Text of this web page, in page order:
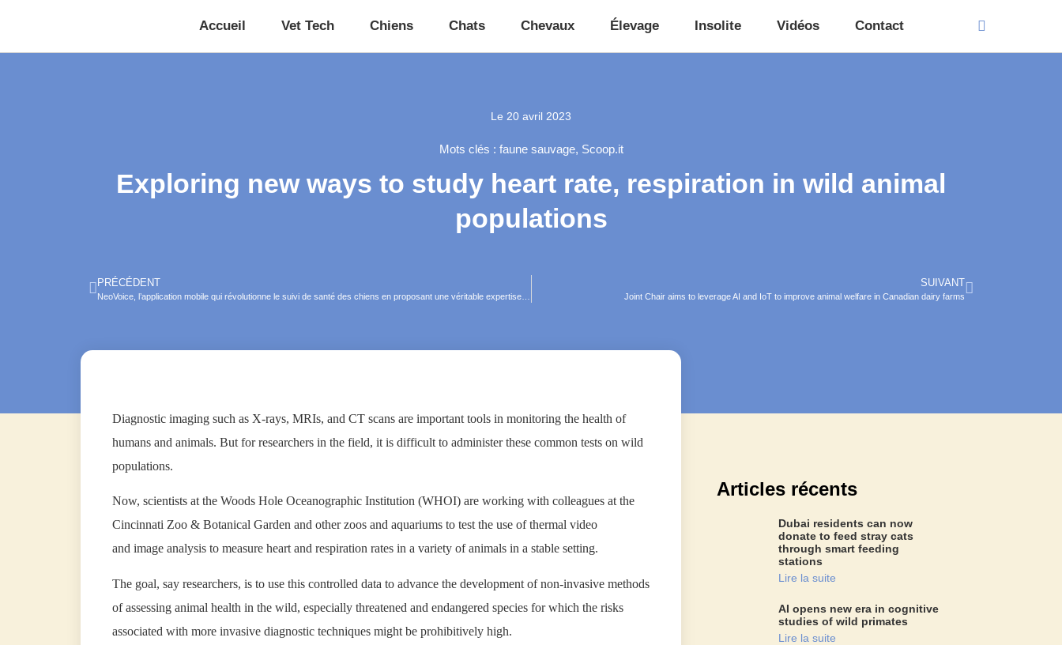
Accueil Vet Tech Chiens Chats Chevaux Élevage Insolite Vidéos Contact
Le 20 avril 2023
Mots clés : faune sauvage, Scoop.it
Exploring new ways to study heart rate, respiration in wild animal
populations
PRÉCÉDENT SUIVANT
Joint Chair aims to leverage AI and IoT to improve animal welfare in Canadian dairy farms
Diagnostic imaging such as X-rays, MRIs, and CT scans are important tools in monitoring the health of
humans and animals. But for researchers in the field, it is difficult to administer these common tests on wild
populations.
Now, scientists at the Woods Hole Oceanographic Institution (WHOI) are working with colleagues at the
Cincinnati Zoo & Botanical Garden and other zoos and aquariums to test the use of thermal video
and image analysis to measure heart and respiration rates in a variety of animals in a stable setting.
The goal, say researchers, is to use this controlled data to advance the development of non-invasive methods
of assessing animal health in the wild, especially threatened and endangered species for which the risks
associated with more invasive diagnostic techniques might be prohibitively high.
Articles récents
Dubai residents can now
donate to feed stray cats
through smart feeding
stations
Lire la suite
AI opens new era in cognitive
studies of wild primates
Lire la suite